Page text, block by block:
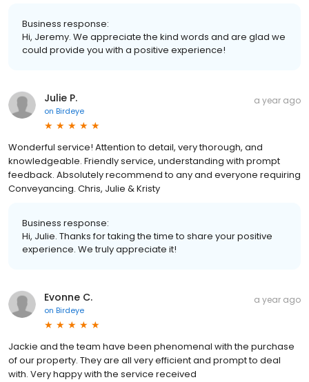
Business response:
Hi, Jeremy. We appreciate the kind words and are glad we
could provide you with a positive experience!
Julie P.
on Birdeye
a year ago
Wonderful service! Attention to detail, very thorough, and
knowledgeable. Friendly service, understanding with prompt
feedback. Absolutely recommend to any and everyone requiring
Conveyancing. Chris, Julie & Kristy
Business response:
Hi, Julie. Thanks for taking the time to share your positive
experience. We truly appreciate it!
Evonne C.
on Birdeye
a year ago
Jackie and the team have been phenomenal with the purchase
of our property. They are all very efficient and prompt to deal
with. Very happy with the service received